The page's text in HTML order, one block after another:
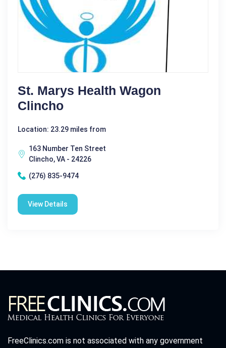
St. Marys Health Wagon
Clincho
Location: 23.29 miles from
163 Number Ten Street
Clincho, VA - 24226
(276) 835-9474
View Details
FreeClinics.com is not associated with any government